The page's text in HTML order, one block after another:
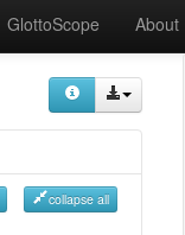
GlottoScope About
collapse all